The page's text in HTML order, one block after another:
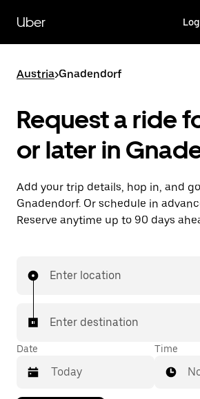
main
content
Uber
Austria>Gnadendorf
Request a ride
or later in
Add your trip details, hop in, and
Gnadendorf. Or schedule in
Reserve anytime up to 90 days
Enter location
Enter destination
Date Time